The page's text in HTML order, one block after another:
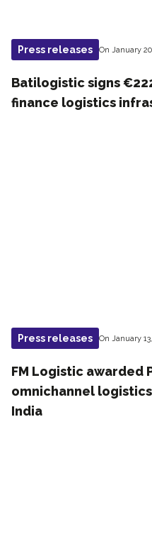
Press releases On January
Batilogistic signs
finance logistics
Press releases On January
FM Logistic
omnichannel
India